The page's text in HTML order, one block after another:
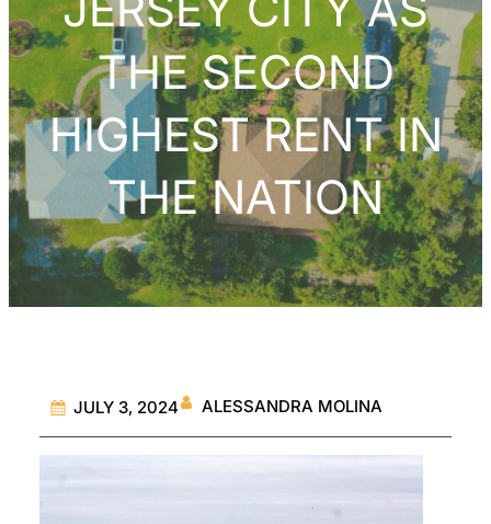
THE SECOND
HIGHEST RENT IN
THE NATION
JULY 3, 2024 ALESSANDRA MOLINA